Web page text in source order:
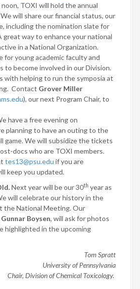
TOXI will hold the annual
will share our financial status, our
including the nomination slate for
great way to enhance your national
in a National Organization.
for young academic faculty and
to become involved in our Division.
with helping to run the symposia at
Contact Grover Miller
), our next Program Chair, to
have a free evening on
planning to have an outing to the
game. We will subsidize the tickets
docs who are TOXI members.
tes13@psu.edu if you are
keep you updated.
Next year will be our 30th year as
will celebrate our history in the
the National Meeting. Our
Gunnar Boysen, will ask for photos
highlighted in the upcoming
Tom Spratt
University of Pennsylvania
Chair, Division of Chemical Toxicology.